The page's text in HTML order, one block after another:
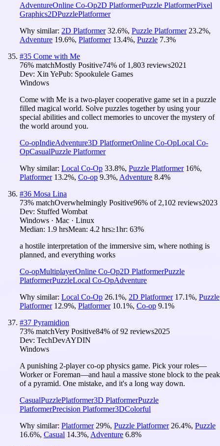
AdventureOnline Co-Op2D PlatformerPuzzle PlatformerPixel
Graphics2DPuzzlePlatformer
Why similar: 2D Platformer 32.6%, Puzzle Platformer 23.2%,
Adventure 19.6%, Platformer 13.4%, Puzzle 7.3%
#35 Come with Me
76% matchMostly Positive74% of 1,803 reviews2021
Dev: Xin YePub: Spookulele Games
Windows
Come with Me is a two-player cooperative game set in a puzzle
filled magical world. Solve puzzles together by using your
special abilities and collect memories to uncover the mystery of
the world around you.
Co-opIndieAdventure3D PlatformerOnline Co-OpLocal Co-
OpCasualPuzzle Platformer
Why similar: Local Co-Op 33.8%, Puzzle Platformer 16%,
Platformer 13.2%, Co-op 9.3%, Adventure 8.4%
#36 Mosa Lina
73% matchOverwhelmingly Positive96% of 2,102 reviews2023
Dev: Stuffed Wombat
Windows · Mac · Linux
Median: 1.9 hrsMean: 4.2 hrs≥1hr: 63%
a hostile interpretation of the immersive sim, where nothing is
planned, and everything works
Co-opMultiplayerOnline Co-Op2D PlatformerPuzzle
PlatformerPuzzleLocal Co-OpAdventure
Why similar: Local Co-Op 26.1%, 2D Platformer 17.1%, Puzzle
Platformer 12.9%, Platformer 10.1%, Co-op 9.1%
#37 Pyramidion
73% matchVery Positive84% of92 reviews2025
Dev: TechDevAYDIN
Windows
A punishing 2-player co-op physics game. Pick your roles—
Worker or Foreman—and haul a massive stone block to the peak
of a pyramid. One mistake, and it's a long way down.
CasualPuzzlePlatformer3D PlatformerPuzzle
PlatformerPrecision Platformer3DColorful
Why similar: Platformer 29%, Puzzle Platformer 26.4%, Puzzle
16.6%, Casual 14.3%, Adventure 6.8%